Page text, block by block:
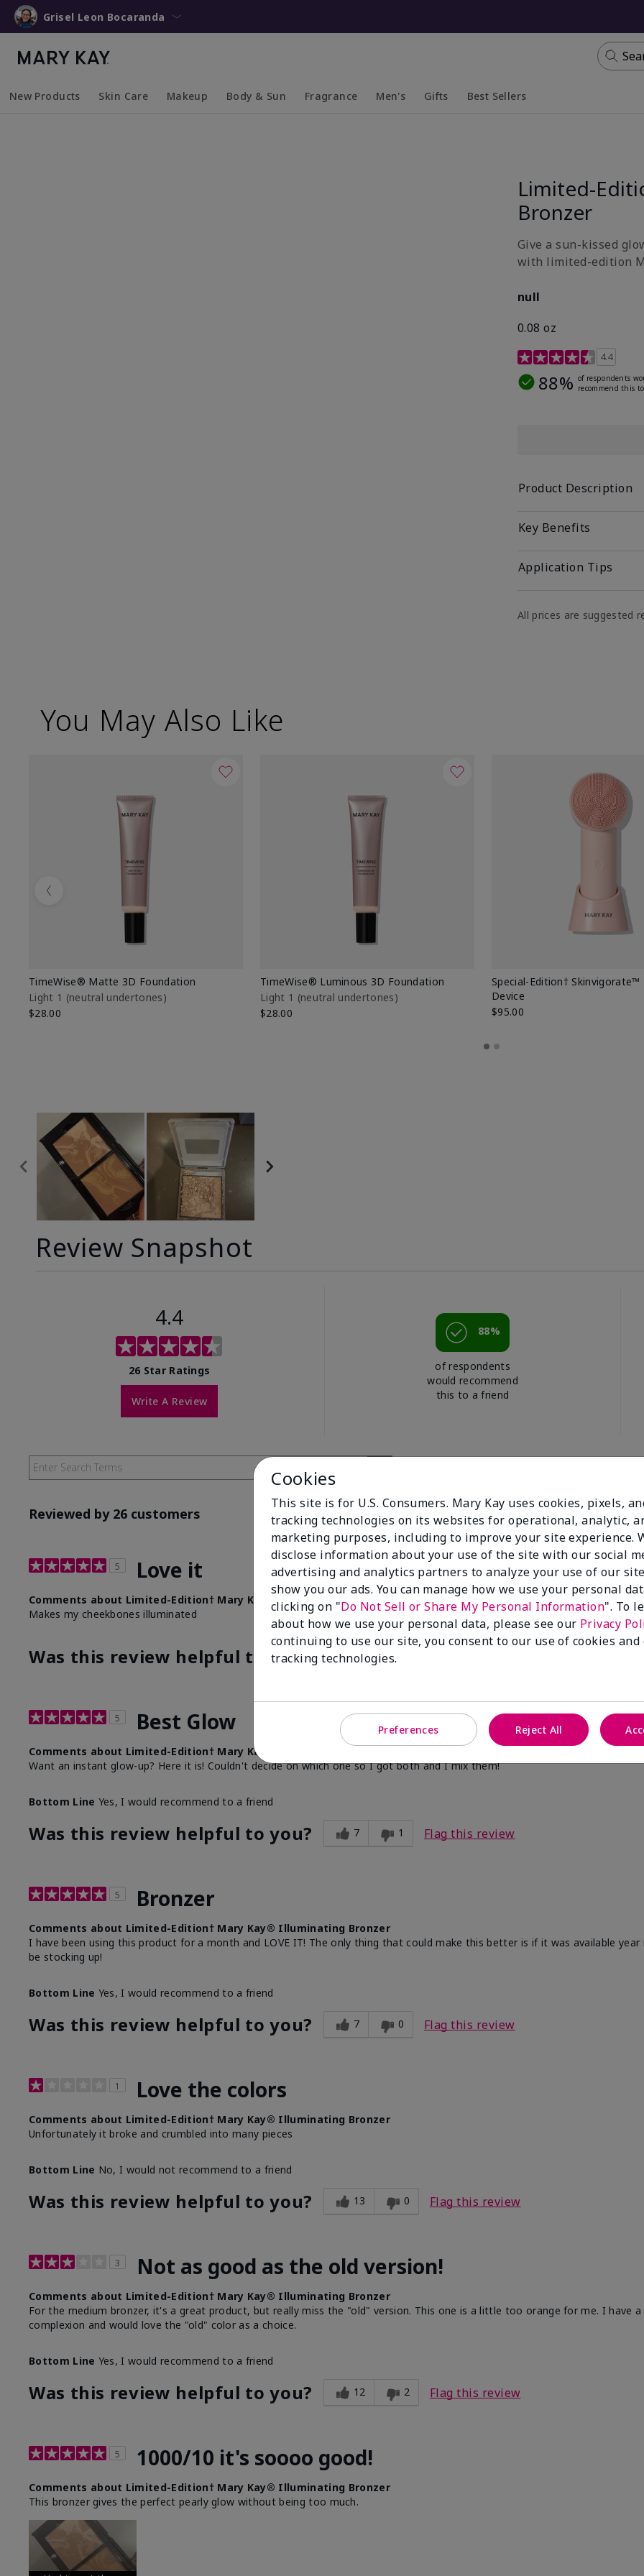
Grisel Leon Bocaranda
New Products Skin Care Makeup Body & Sun Fragrance Men's Gifts Best Sellers
Limited-
Bronzer
Give a sun-kissed
with limited-edition
null
0.08 oz
4 out of 5 Customer
4.4
88% of respondents
recommend this
Product Description
Key Benefits
Application Tips
All prices are suggested
You May Also Like
TimeWise® Matte 3D Foundation
Light 1​ (neutral undertones)
$28.00
TimeWise® Luminous 3D Foundation
Light 1​ (neutral undertones)
$28.00
Special-Edition† Skinvigorate™
Device
$95.00
Previous
Review Snapshot
4.4
26 Star Ratings
Write A Review
88%
of respondents
would recommend
this to a friend
Reviewed by 26 customers
5 Love it
Comments about Limited-Edition† Mary Kay® Illuminating Bronzer
Makes my cheekbones illuminated
Was this review helpful to you? 2
5 Best Glow
Comments about Limited-Edition† Mary Kay® Illuminating Bronzer
Want an instant glow-up? Here it is! Couldn't decide on which one so I got both and I mix them!
Bottom Line Yes, I would recommend to a friend
Was this review helpful to you? 7 1 Flag this review
5 Bronzer
Comments about Limited-Edition† Mary Kay® Illuminating Bronzer
I have been using this product for a month and LOVE IT! The only thing that could make this better is if it was available year
be stocking up!
Bottom Line Yes, I would recommend to a friend
Was this review helpful to you? 7 0 Flag this review
1 Love the colors
Comments about Limited-Edition† Mary Kay® Illuminating Bronzer
Unfortunately it broke and crumbled into many pieces
Bottom Line No, I would not recommend to a friend
Was this review helpful to you? 13 0 Flag this review
3 Not as good as the old version!
Comments about Limited-Edition† Mary Kay® Illuminating Bronzer
For the medium bronzer, it's a great product, but really miss the "old" version. This one is a little too orange for me. I have
complexion and would love the "old" color as a choice.
Bottom Line Yes, I would recommend to a friend
Was this review helpful to you? 12 2 Flag this review
5 1000/10 it's soooo good!
Comments about Limited-Edition† Mary Kay® Illuminating Bronzer
This bronzer gives the perfect pearly glow without being too much.
Cookies
This site is for U.S. Consumers. Mary Kay uses cookies, pixels,
tracking technologies on its websites for operational, analytic,
marketing purposes, including to improve your site experience.
disclose information about your use of the site with our social
advertising and analytics partners to analyze your use of our
show you our ads. You can manage how we use your personal
clicking on "Do Not Sell or Share My Personal Information". To
about how we use your personal data, please see our Privacy
continuing to use our site, you consent to our use of cookies
tracking technologies.
Preferences Reject All